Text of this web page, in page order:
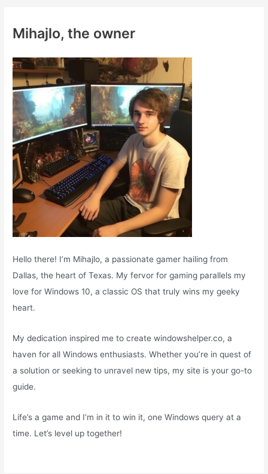
h
o
r
:
Mihajlo, the owner
Hello there! I’m Mihajlo, a passionate gamer hailing from
Dallas, the heart of Texas. My fervor for gaming parallels my
love for Windows 10, a classic OS that truly wins my geeky
heart.
My dedication inspired me to create windowshelper.co, a
haven for all Windows enthusiasts. Whether you’re in quest of
a solution or seeking to unravel new tips, my site is your go-to
guide.
Life’s a game and I’m in it to win it, one Windows query at a
time. Let’s level up together!